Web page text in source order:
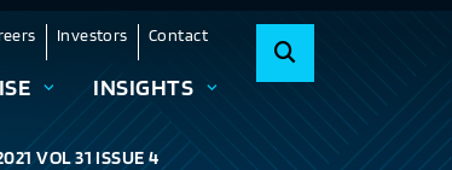
Investors Contact
INSIGHTS
VOL 31 ISSUE 4